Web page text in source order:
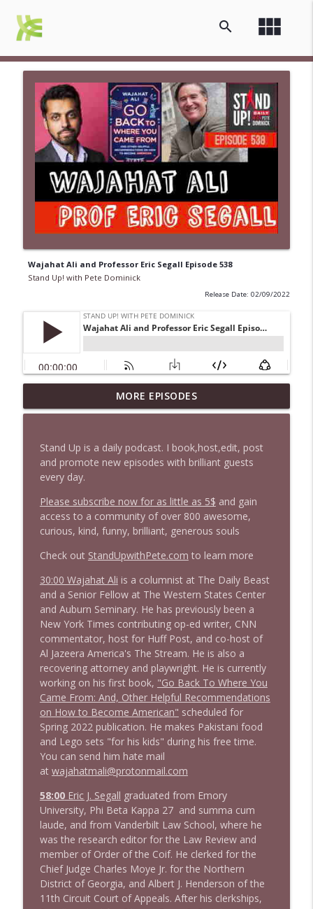
view_module
search
Wajahat Ali and Professor Eric Segall Episode 538
Stand Up! with Pete Dominick
Release Date: 02/09/2022
1647 Christian Finnegan makes me laugh
and think
info_outline
1646 Glenn Kirshner + New & Headlines
Stand Up! with Pete Dominick
1645 Celeste Headlee + News & clips
Stand Up! with Pete Dominick
1644 Bill Boyle stops by
Stand Up! with Pete Dominick info_outline
1643 Run For Something's Amanda
Litman
Stand Up! with Pete Dominick
1642 Dr Rob Davidson + News and Clips
Stand Up! with Pete Dominick info_outline
1641 Jared Yates Sexton + News & clips
Stand Up! with Pete Dominick
1640 Dr. Wil Jeudy + news & clips
Stand Up! with Pete Dominick
1639 Prof Jeff Jarvis + News & Clips
Stand Up! with Pete Dominick info_outline
MORE EPISODES
Stand Up is a daily podcast. I book,host,edit, post
and promote new episodes with brilliant guests
every day.
Please subscribe now for as little as 5$ and gain
access to a community of over 800 awesome,
curious, kind, funny, brilliant, generous souls
Check out StandUpwithPete.com to learn more
30:00 Wajahat Ali is a columnist at The Daily Beast
and a Senior Fellow at The Western States Center
and Auburn Seminary. He has previously been a
New York Times contributing op-ed writer, CNN
commentator, host for Huff Post, and co-host of
Al Jazeera America's The Stream. He is also a
recovering attorney and playwright. He is currently
working on his first book, "Go Back To Where You
Came From: And, Other Helpful Recommendations
on How to Become American" scheduled for
Spring 2022 publication. He makes Pakistani food
and Lego sets "for his kids" during his free time.
You can send him hate mail
at wajahatmali@protonmail.com
58:00Eric J. Segall graduated from Emory
University, Phi Beta Kappa 27 and summa cum
laude, and from Vanderbilt Law School, where he
was the research editor for the Law Review and
member of Order of the Coif. He clerked for the
Chief Judge Charles Moye Jr. for the Northern
District of Georgia, and Albert J. Henderson of the
11th Circuit Court of Appeals. After his clerkships,